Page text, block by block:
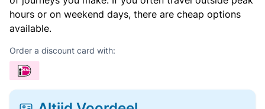
hours or on weekend days, there are cheap options
available.
Order a discount card with: